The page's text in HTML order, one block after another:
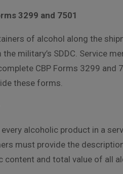
3299 and 7501
of alcohol along the
military’s SDDC. Service
CBP Forms 3299 and
these forms.
alcoholic product in a
must provide the
content and total value of all